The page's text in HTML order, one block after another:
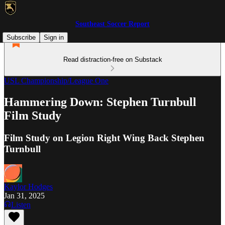
Southeast Soccer Report
Subscribe
Sign in
Read distraction-free on Substack
USL Championship/League One
Hammering Down: Stephen Turnbull
Film Study
Film Study on Legion Right Wing Back Stephen
Turnbull
Kaylor Hodges
Jan 31, 2025
Listen